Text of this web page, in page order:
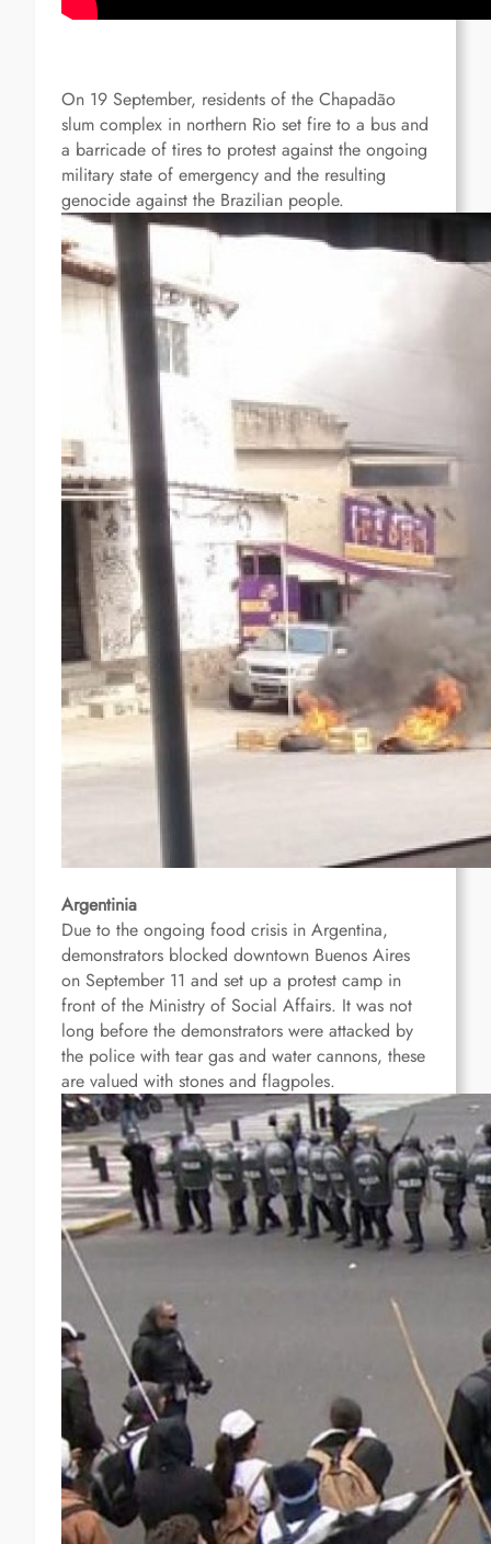
On 19 September, residents of the Chapadão
slum complex in northern Rio set fire to a bus and
a barricade of tires to protest against the ongoing
military state of emergency and the resulting
genocide against the Brazilian people.
Argentinia
Due to the ongoing food crisis in Argentina,
demonstrators blocked downtown Buenos Aires
on September 11 and set up a protest camp in
front of the Ministry of Social Affairs. It was not
long before the demonstrators were attacked by
the police with tear gas and water cannons, these
are valued with stones and flagpoles.